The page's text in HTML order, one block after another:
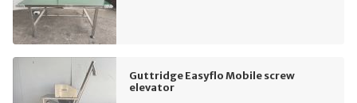
Guttridge Easyflo Mobile screw
elevator